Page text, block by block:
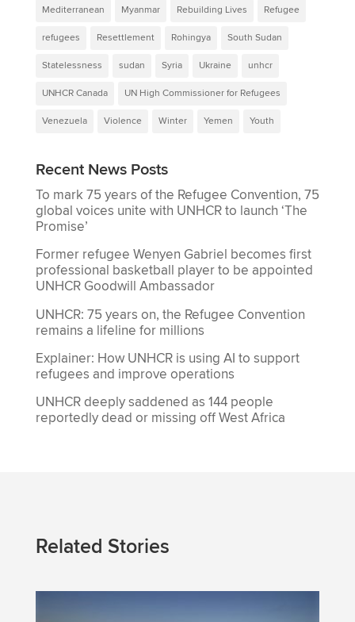
Mediterranean Myanmar Rebuilding Lives Refugee
refugees Resettlement Rohingya South Sudan
Statelessness sudan Syria Ukraine unhcr
UNHCR Canada UN High Commissioner for Refugees
Venezuela Violence Winter Yemen Youth
Recent News Posts
To mark 75 years of the Refugee Convention, 75
global voices unite with UNHCR to launch ‘The
Promise’
Former refugee Wenyen Gabriel becomes first
professional basketball player to be appointed
UNHCR Goodwill Ambassador
UNHCR: 75 years on, the Refugee Convention
remains a lifeline for millions
Explainer: How UNHCR is using AI to support
refugees and improve operations
UNHCR deeply saddened as 144 people
reportedly dead or missing off West Africa
Related Stories